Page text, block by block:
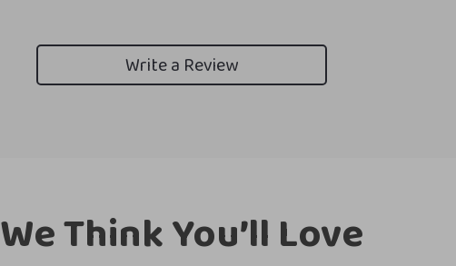
Write a Review
We Think You’ll Love